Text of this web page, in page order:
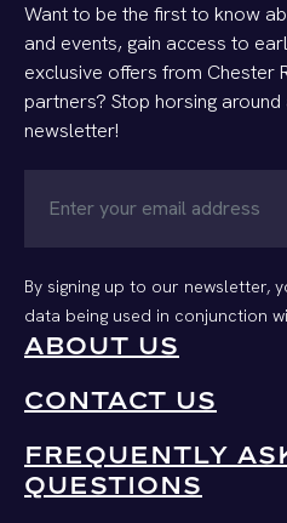
Want to be the first to know
and events, gain access to
exclusive offers from Chester
partners? Stop horsing
newsletter!
By signing up to our newsletter,
data being used in conjunction
ABOUT US
CONTACT US
FREQUENTLY
QUESTIONS